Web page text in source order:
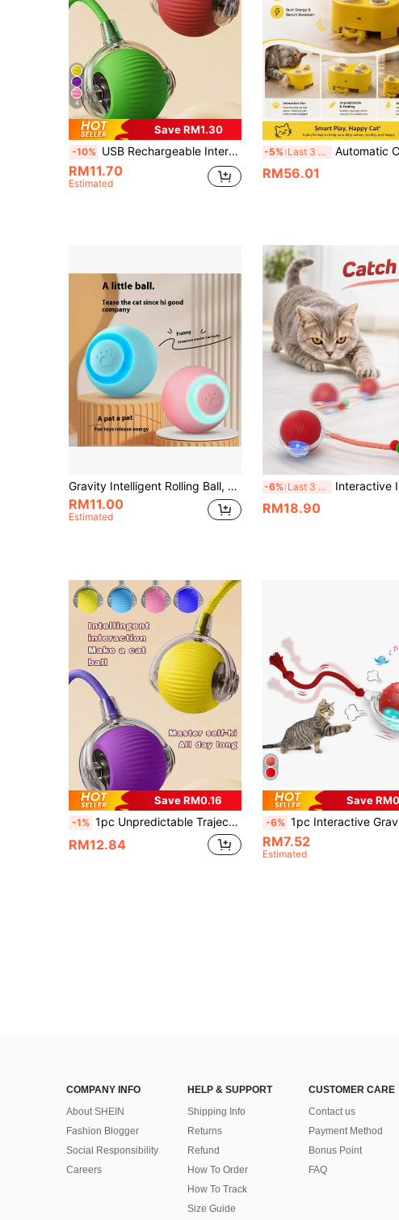
4
Save RM1.30
-10% USB Rechargeable Interactive Cat Toy Ball, Automatic Electric Rolling Ball Toy, Suitable As A Birthday Gift For Dogs/Cats, Pet Chew Intelligent Automatic Cat Teaser Ball With Tail, Rechargeable Tail Interactive Cat Ball, Smart Pet Interactive Toy
RM11.70
Estimated
-5% Last 3 days Automatic Cheese-Shaped Interactive Cat Toy, 3-In-1 Electronic Cat Activity Center, USB Rechargeable Interactive Toy,
RM56.01
Gravity Intelligent Rolling Ball, Smart Electric Pet Toy, USB Rechargeable, Cat Interactive Toy, Available In Multiple Colors. Suitable For Kitten, Helps Cats Relieve Stress And Boredom, Activates Cat's Hunting Instinct Through Movement. Product Size Fits Cats Of Different Sizes, Cats Feel No Threat And Their Hunting Nature Is Triggered.
RM11.00
Estimated
-6% Last 3 days Interactive Indoor Cat Toy, Smart Automatic Ball Chaser With Tail, Self-Moving Electric Cat Toy, Suitable
RM18.90
Save RM0.16
-1% 1pc Unpredictable Trajectory Interactive Gravity Ball, Automatic Electric Cat Toy, Smart Ball, Suitable For Play And Entertainment, Cat Toy Ball USB Rechargeable, Automatic Electric Rolling Ball, Dog/Kitten Birthday Gift, Pet Chewing Smart Automatic Cat Teaser Ball, Solid Color Smart Tethered Cat Chase Ball, Interactive Cat Toy Ball, Indoor Cat Toy, Adult Cat Toy, Smart Pet Ball
RM12.84
Save
-6% 1pc Interactive Gravity Rolling Ball Toy, Automatic Electric Cat Toy, Smart Rolling Ball, Kitten Playing &
RM7.52
Estimated
COMPANY INFO
About SHEIN
Fashion Blogger
Social Responsibility
Careers
HELP & SUPPORT
Shipping Info
Returns
Refund
How To Order
How To Track
Size Guide
CUSTOMER CARE
Contact us
Payment Method
Bonus Point
FAQ